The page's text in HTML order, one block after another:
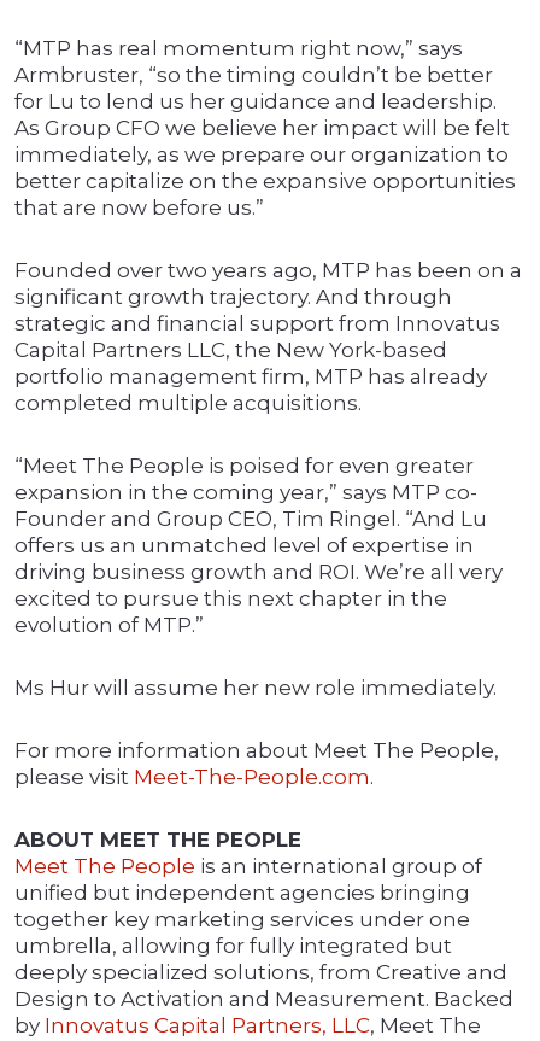
“MTP has real momentum right now,” says
Armbruster, “so the timing couldn’t be better
for Lu to lend us her guidance and leadership.
As Group CFO we believe her impact will be felt
immediately, as we prepare our organization to
better capitalize on the expansive opportunities
that are now before us.”
Founded over two years ago, MTP has been on a
significant growth trajectory. And through
strategic and financial support from Innovatus
Capital Partners LLC, the New York-based
portfolio management firm, MTP has already
completed multiple acquisitions.
“Meet The People is poised for even greater
expansion in the coming year,” says MTP co-
Founder and Group CEO, Tim Ringel. “And Lu
offers us an unmatched level of expertise in
driving business growth and ROI. We’re all very
excited to pursue this next chapter in the
evolution of MTP.”
Ms Hur will assume her new role immediately.
For more information about Meet The People,
please visit Meet-The-People.com.
ABOUT MEET THE PEOPLE
Meet The People is an international group of
unified but independent agencies bringing
together key marketing services under one
umbrella, allowing for fully integrated but
deeply specialized solutions, from Creative and
Design to Activation and Measurement. Backed
by Innovatus Capital Partners, LLC, Meet The